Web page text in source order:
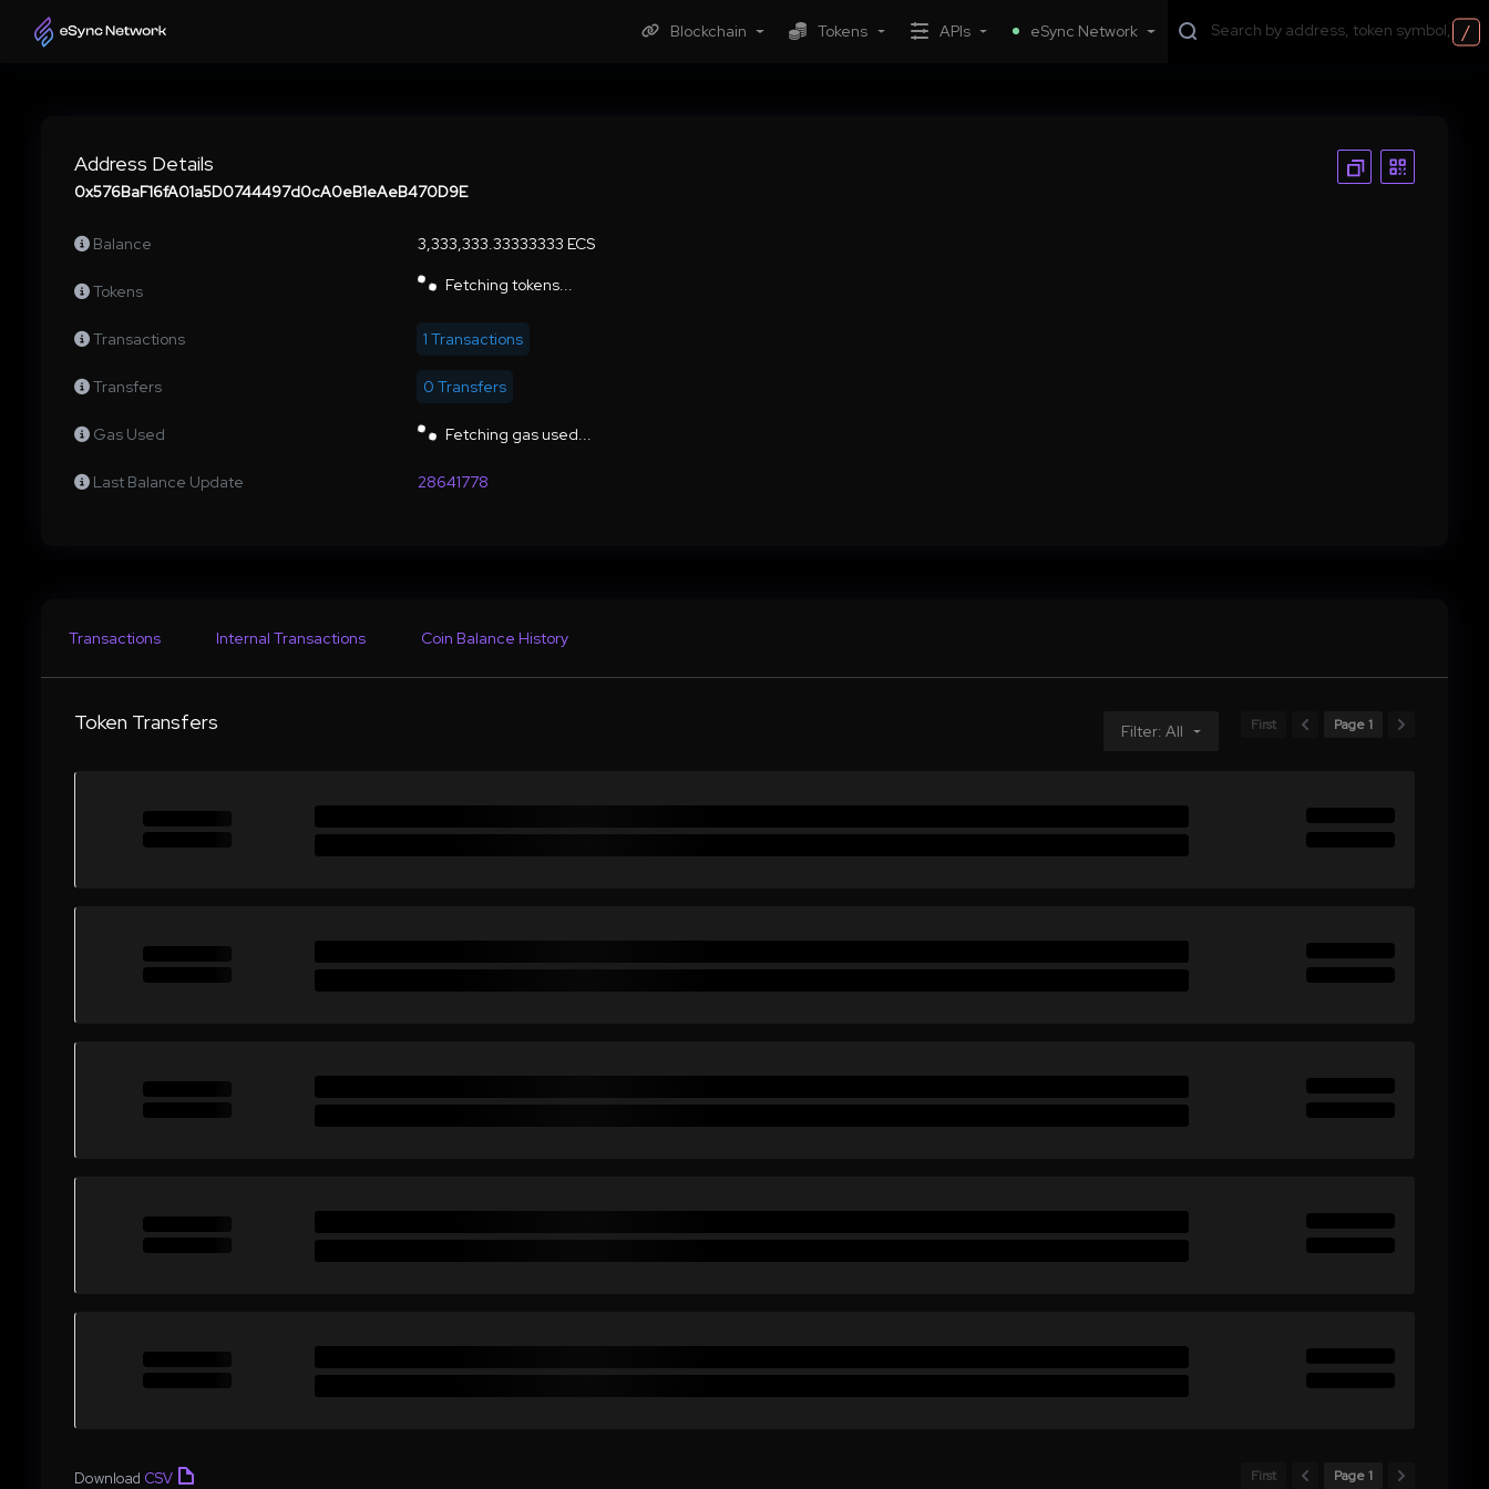
Blockchain Tokens APIs eSync Network /
Address Details
0x576BaF16fA01a5D0744497d0cA0eB1eAeB470D9E
Balance 3,333,333.33333333 ECS
Tokens Fetching tokens...
Transactions 1 Transactions
Transfers 0 Transfers
Gas Used Fetching gas used...
Last Balance Update 28641778
Transactions Internal Transactions Coin Balance History
Token Transfers Filter: All First Page 1
Download CSV First Page 1